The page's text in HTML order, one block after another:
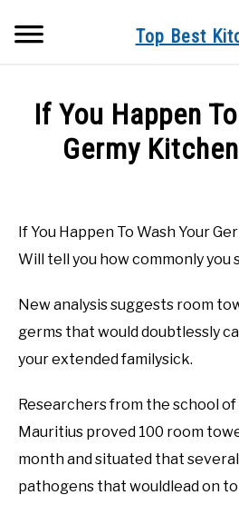
Top Best
BUYER’S GUIDE
If You Happen
Germy
Best
Kitchen
New
If You Happen To Wash Your
Will tell you how commonly you
New analysis suggests room
germs that would doubtlessly
your extended familysick.
Researchers from the school of
Mauritius proved 100 room
month and situated that
pathogens that wouldlead on